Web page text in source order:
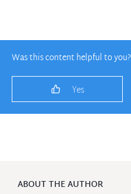
Was this content helpful to you?
Yes
ABOUT THE AUTHOR